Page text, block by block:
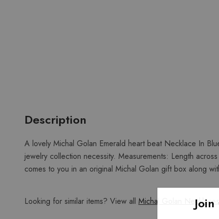
Description
A lovely Michal Golan Emerald heart beat Necklace In
jewelry collection necessity. Measurements: Length
comes to you in an original Michal Golan gift box along
Looking for similar items? View all Michal Golan Necklaces